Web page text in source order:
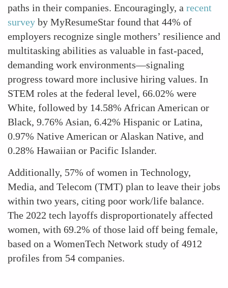
paths in their companies. Encouragingly, a recent
survey by MyResumeStar found that 44% of
employers recognize single mothers’ resilience and
multitasking abilities as valuable in fast-paced,
demanding work environments—signaling
progress toward more inclusive hiring values. In
STEM roles at the federal level, 66.02% were
White, followed by 14.58% African American or
Black, 9.76% Asian, 6.42% Hispanic or Latina,
0.97% Native American or Alaskan Native, and
0.28% Hawaiian or Pacific Islander.
Additionally, 57% of women in Technology,
Media, and Telecom (TMT) plan to leave their jobs
within two years, citing poor work/life balance.
The 2022 tech layoffs disproportionately affected
women, with 69.2% of those laid off being female,
based on a WomenTech Network study of 4912
profiles from 54 companies.